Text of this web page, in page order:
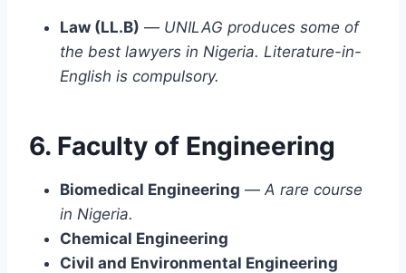
Law (LL.B) — UNILAG produces some of
the best lawyers in Nigeria. Literature-in-
English is compulsory.
6. Faculty of Engineering
Biomedical Engineering — A rare course
in Nigeria.
Chemical Engineering
Civil and Environmental Engineering